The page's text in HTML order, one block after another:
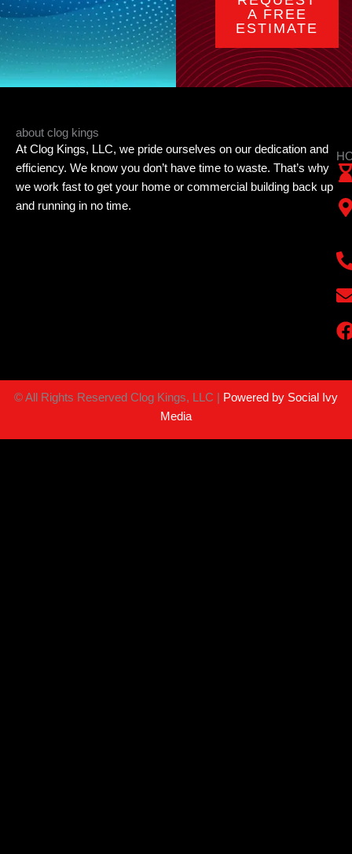
A FREE
ESTIMATE
about clog kings
At Clog Kings, LLC, we pride ourselves on our dedication and
efficiency. We know you don’t have time to waste. That’s why
we work fast to get your home or commercial building back up
and running in no time.
©All Rights Reserved Clog Kings, LLC |
Powered by Social Ivy
Media